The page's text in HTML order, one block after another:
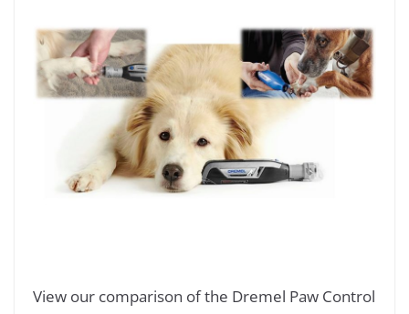
View our comparison of the Dremel Paw Control